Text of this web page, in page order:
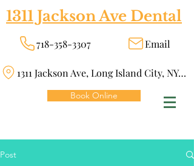
1311 Jackson Ave Dental
718-358-3307 Email
1311 Jackson Ave, Long Island City, NY 11101
Book Online
Post